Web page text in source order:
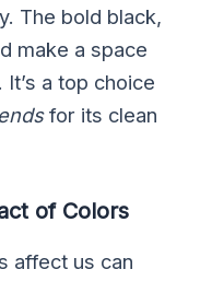
The bold black,
make a space
a top choice
for its clean
of Colors
affect us can